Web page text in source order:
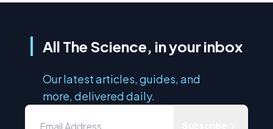
All The Science, in your inbox
Our latest articles, guides, and
more, delivered daily.